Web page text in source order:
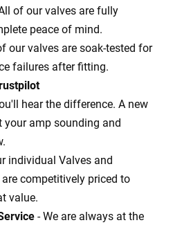
of our valves are fully
peace of mind.
our valves are soak-tested for
failures after fitting.
hear the difference. A new
amp sounding and
individual Valves and
competitively priced to
value.
- We are always at the